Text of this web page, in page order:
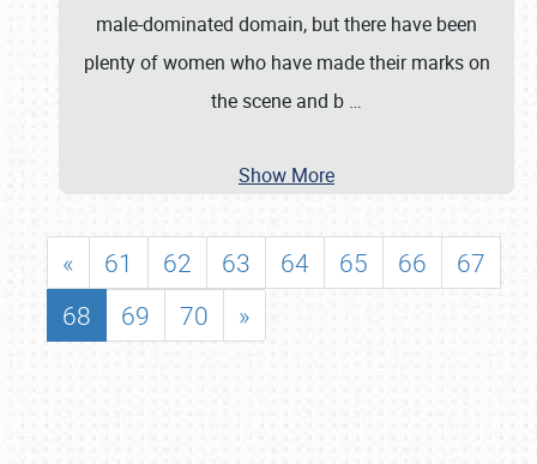
male-dominated domain, but there have been
plenty of women who have made their marks on
the scene and b …
Show More
« 61 62 63 64 65 66
67
68
69 70 »